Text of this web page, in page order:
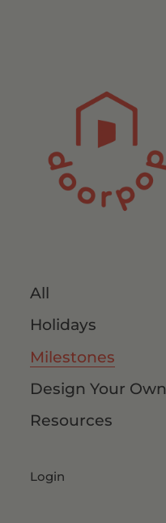
All
Holidays
Milestones
Design Your Own
Resources
Login